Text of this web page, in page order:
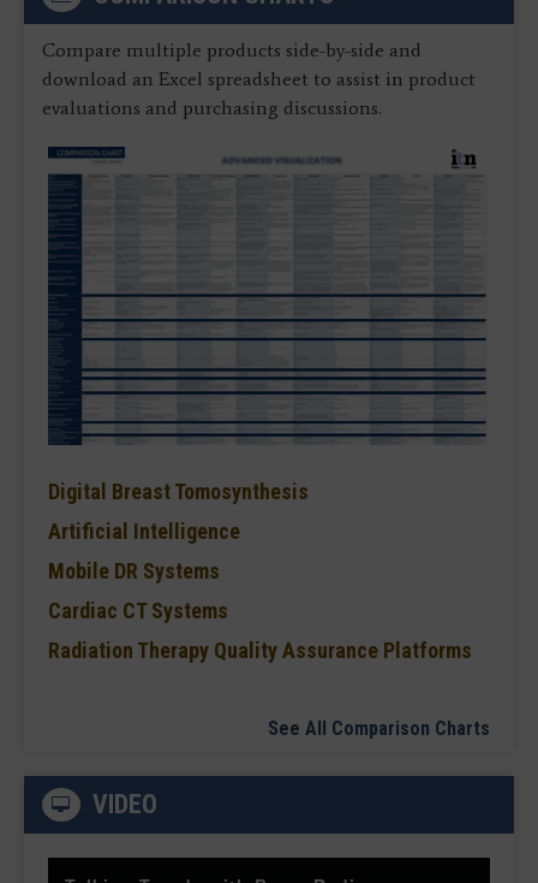
Compare multiple products side-by-side and
download an Excel spreadsheet to assist in product
evaluations and purchasing discussions.
Digital Breast Tomosynthesis
Artificial Intelligence
Mobile DR Systems
Cardiac CT Systems
Radiation Therapy Quality Assurance Platforms
See All Comparison Charts
VIDEO